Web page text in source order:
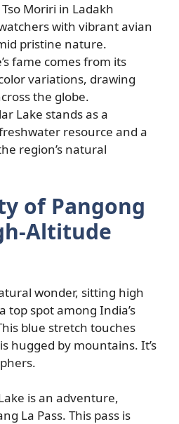
Moriri in Ladakh
with vibrant avian
pristine nature.
fame comes from its
variations, drawing
the globe.
Lake stands as a
resource and a
region’s natural
of Pangong
Altitude
wonder, sitting high
top spot among India’s
blue stretch touches
hugged by mountains. It’s
is an adventure,
La Pass. This pass is